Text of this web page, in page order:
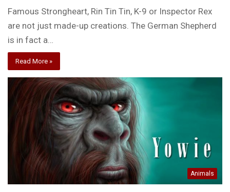
Famous Strongheart, Rin Tin Tin, K-9 or Inspector Rex
are not just made-up creations. The German Shepherd
is in fact a…
Read More »
Animals